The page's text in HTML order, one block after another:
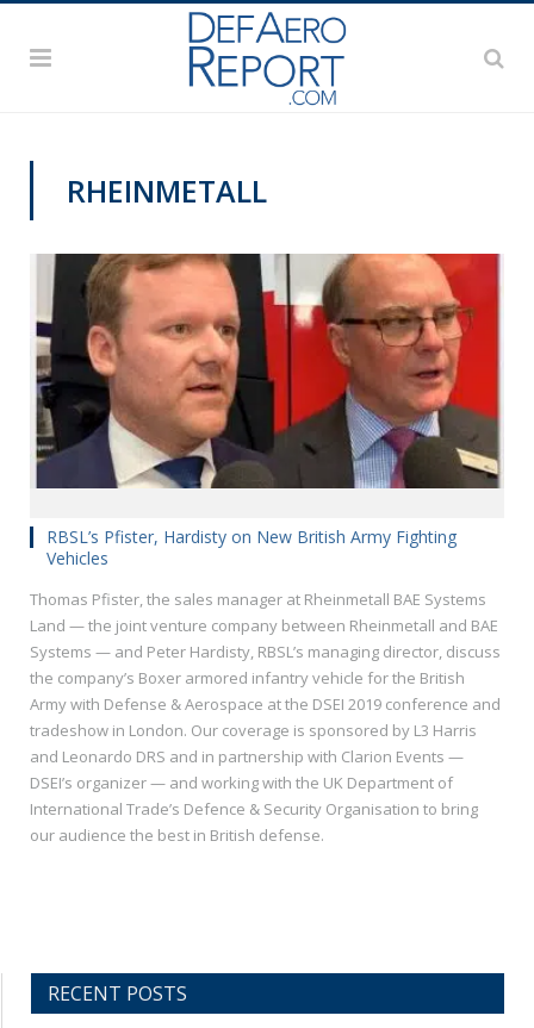
RHEINMETALL
RBSL’s Pfister, Hardisty on New British Army Fighting
Vehicles
Thomas Pfister, the sales manager at Rheinmetall BAE Systems
Land — the joint venture company between Rheinmetall and BAE
Systems — and Peter Hardisty, RBSL’s managing director, discuss
the company’s Boxer armored infantry vehicle for the British
Army with Defense & Aerospace at the DSEI 2019 conference and
tradeshow in London. Our coverage is sponsored by L3 Harris
and Leonardo DRS and in partnership with Clarion Events —
DSEI’s organizer — and working with the UK Department of
International Trade’s Defence & Security Organisation to bring
our audience the best in British defense.
RECENT POSTS